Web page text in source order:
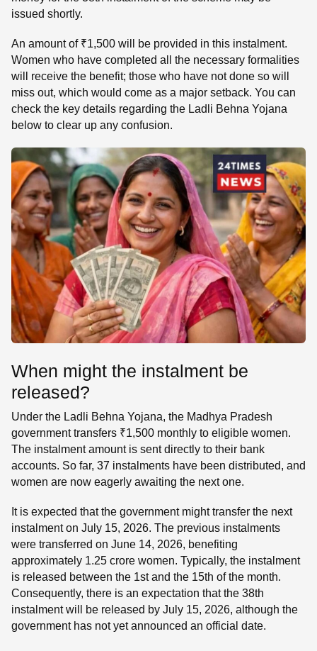
issued shortly.
An amount of ₹1,500 will be provided in this instalment.
Women who have completed all the necessary formalities
will receive the benefit; those who have not done so will
miss out, which would come as a major setback. You can
check the key details regarding the Ladli Behna Yojana
below to clear up any confusion.
When might the instalment be
released?
Under the Ladli Behna Yojana, the Madhya Pradesh
government transfers ₹1,500 monthly to eligible women.
The instalment amount is sent directly to their bank
accounts. So far, 37 instalments have been distributed, and
women are now eagerly awaiting the next one.
It is expected that the government might transfer the next
instalment on July 15, 2026. The previous instalments
were transferred on June 14, 2026, benefiting
approximately 1.25 crore women. Typically, the instalment
is released between the 1st and the 15th of the month.
Consequently, there is an expectation that the 38th
instalment will be released by July 15, 2026, although the
government has not yet announced an official date.